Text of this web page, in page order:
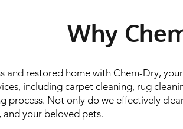
Why
and restored home with Chem-Dry,
including carpet cleaning, rug
process. Not only do we effectively
and your beloved pets.